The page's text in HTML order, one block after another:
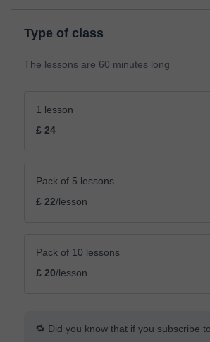
Type of class
The lessons are 60 minutes long
1 lesson
£ 24
Pack of 5 lessons
£ 22/lesson
Pack of 10 lessons
£ 20/lesson
🔁 Did you know that if you subscribe